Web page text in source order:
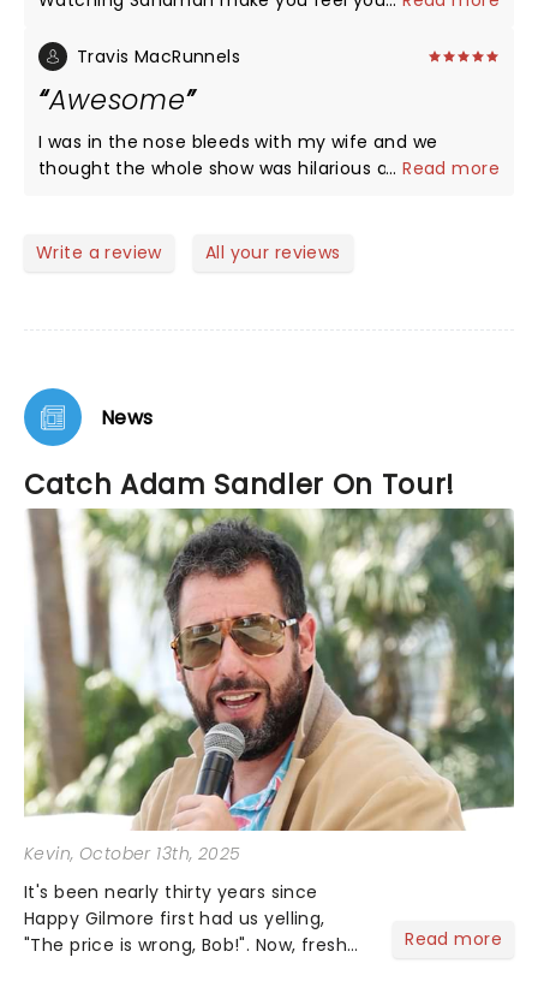
group in the early 70s in Philly No comparison God
Travis MacRunnels
Awesome
I was in the nose bleeds with my wife and we
thought the whole show was hilarious and just
...Read more
Write a review All your reviews
News
Catch Adam Sandler On Tour!
Kevin, October 13th, 2025
It's been nearly thirty years since
Happy Gilmore first had us yelling,
"The price is wrong, Bob!". Now, fresh
Read more